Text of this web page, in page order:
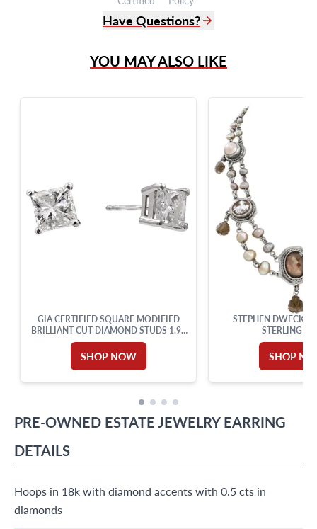
Have Questions?
Live Chat
?
Frequently Asked Questions
YOU MAY ALSO LIKE
GIA CERTIFIED SQUARE MODIFIED
BRILLIANT CUT DIAMOND STUDS 1.99
CARATS TOTAL
SHOP NOW
STEPHEN DWECK
STERLING
SHOP
PRE-OWNED ESTATE JEWELRY EARRING
DETAILS
Hoops in 18k with diamond accents with 0.5 cts in
diamonds